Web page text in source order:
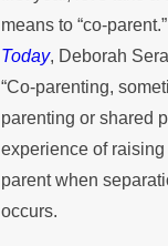
means to “co-
Today, Deborah
“Co-parenting,
parenting or shared
experience of
parent when
occurs.